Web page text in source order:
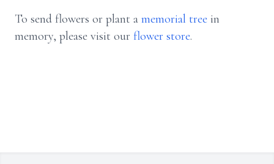
To send flowers or plant a memorial tree in
memory, please visit our flower store.